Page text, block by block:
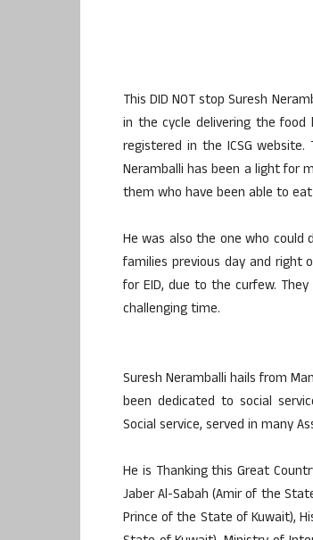
This DID NOT stop Suresh
in the cycle delivering the
registered in the ICSG
Neramballi has been a light for
them who have been able to
He was also the one who could
families previous day and right
for EID, due to the curfew.
challenging time.
Suresh Neramballi hails from
been dedicated to social
Social service, served in many
He is Thanking this Great
Jaber Al-Sabah (Amir of the
Prince of the State of Kuwait),